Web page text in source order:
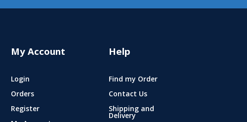
My Account
Login
Orders
Register
Help
Find my Order
Contact Us
Shipping and
Delivery